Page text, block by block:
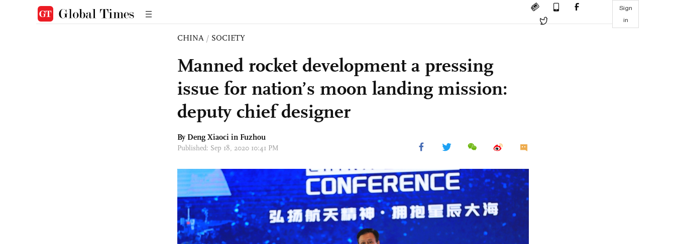
Sign
in
CHINA / SOCIETY
Manned rocket development a pressing
issue for nation’s moon landing mission:
deputy chief designer
By Deng Xiaoci in Fuzhou
Published: Sep 18, 2020 10:41 PM